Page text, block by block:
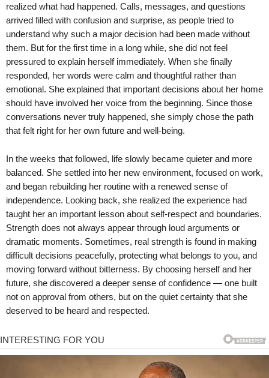
realized what had happened. Calls, messages, and questions
arrived filled with confusion and surprise, as people tried to
understand why such a major decision had been made without
them. But for the first time in a long while, she did not feel
pressured to explain herself immediately. When she finally
responded, her words were calm and thoughtful rather than
emotional. She explained that important decisions about her home
should have involved her voice from the beginning. Since those
conversations never truly happened, she simply chose the path
that felt right for her own future and well-being.
In the weeks that followed, life slowly became quieter and more
balanced. She settled into her new environment, focused on work,
and began rebuilding her routine with a renewed sense of
independence. Looking back, she realized the experience had
taught her an important lesson about self-respect and boundaries.
Strength does not always appear through loud arguments or
dramatic moments. Sometimes, real strength is found in making
difficult decisions peacefully, protecting what belongs to you, and
moving forward without bitterness. By choosing herself and her
future, she discovered a deeper sense of confidence — one built
not on approval from others, but on the quiet certainty that she
deserved to be heard and respected.